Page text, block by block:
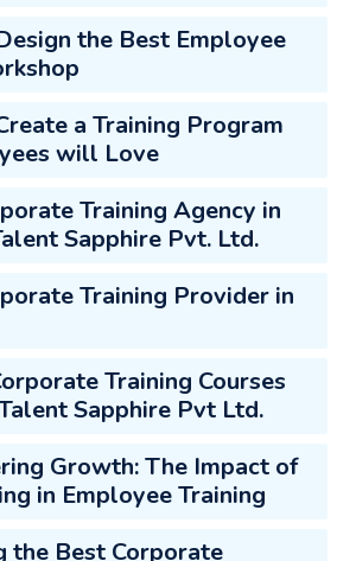
the Best Employee
a Training Program
will Love
Training Agency in
Sapphire Pvt. Ltd.
Training Provider in
Training Courses
Sapphire Pvt Ltd.
Growth: The Impact of
in Employee Training
the Best Corporate